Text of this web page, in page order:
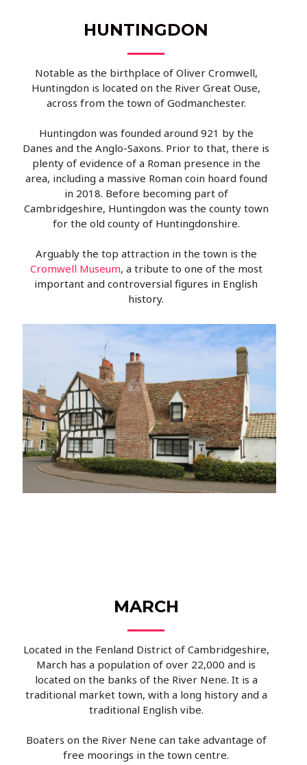
HUNTINGDON
Notable as the birthplace of Oliver Cromwell,
Huntingdon is located on the River Great Ouse,
across from the town of Godmanchester.
Huntingdon was founded around 921 by the
Danes and the Anglo-Saxons. Prior to that, there is
plenty of evidence of a Roman presence in the
area, including a massive Roman coin hoard found
in 2018. Before becoming part of
Cambridgeshire, Huntingdon was the county town
for the old county of Huntingdonshire.
Arguably the top attraction in the town is the
Cromwell Museum, a tribute to one of the most
important and controversial figures in English
history.
MARCH
Located in the Fenland District of Cambridgeshire,
March has a population of over 22,000 and is
located on the banks of the River Nene. It is a
traditional market town, with a long history and a
traditional English vibe.
Boaters on the River Nene can take advantage of
free moorings in the town centre.